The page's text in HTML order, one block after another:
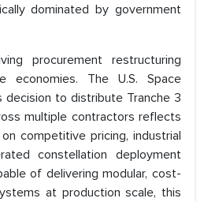
dominated by government
procurement restructuring
economies. The U.S. Space
decision to distribute Tranche 3
multiple contractors reflects
competitive pricing, industrial
constellation deployment
of delivering modular, cost-
at production scale, this